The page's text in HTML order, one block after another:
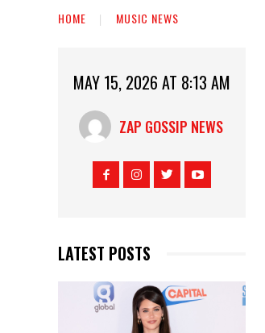
HOME MUSIC NEWS
MAY 15, 2026 AT 8:13 AM
ZAP GOSSIP NEWS
LATEST POSTS